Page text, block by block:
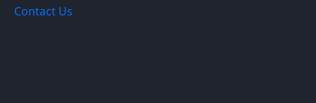
Contact Us